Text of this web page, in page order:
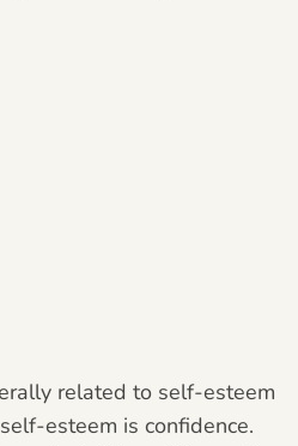
related to self-esteem
esteem is confidence.